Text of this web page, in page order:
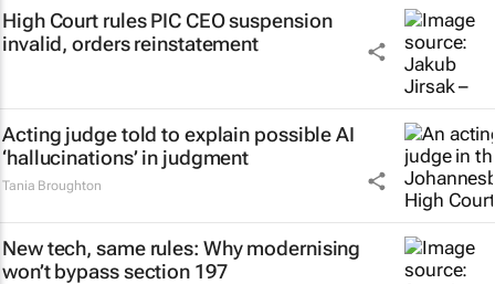
High Court rules PIC CEO suspension
invalid, orders reinstatement
Acting judge told to explain possible AI
‘hallucinations’ in judgment
Tania Broughton
New tech, same rules: Why modernising
won’t bypass section 197